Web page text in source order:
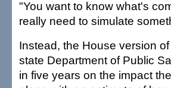
"You want to know what's
really need to simulate
Instead, the House version
state Department of Public
in five years on the impact